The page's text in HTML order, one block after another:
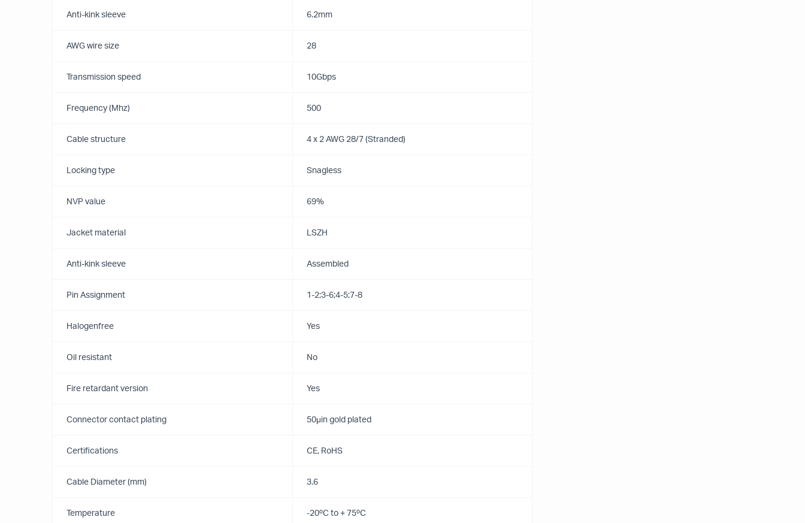
Anti-kink sleeve 6.2mm
AWG wire size 28
Transmission speed 10Gbps
Frequency (Mhz) 500
Cable structure 4 x 2 AWG 28/7 (Stranded)
Locking type Snagless
NVP value 69%
Jacket material LSZH
Anti-kink sleeve Assembled
Pin Assignment 1-2;3-6;4-5;7-8
Halogenfree Yes
Oil resistant No
Fire retardant version Yes
Connector contact plating 50μin gold plated
Certifications CE, RoHS
Cable Diameter (mm) 3.6
Temperature -20ºC to + 75ºC